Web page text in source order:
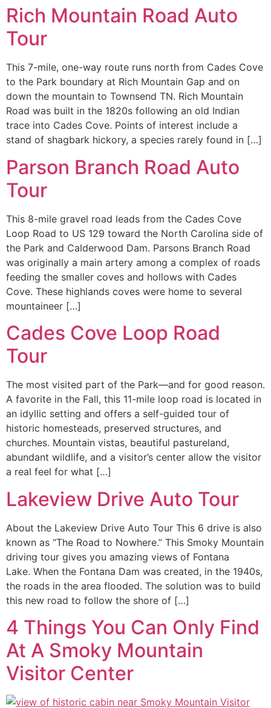
Rich Mountain Road Auto
Tour
This 7-mile, one-way route runs north from Cades Cove
to the Park boundary at Rich Mountain Gap and on
down the mountain to Townsend TN. Rich Mountain
Road was built in the 1820s following an old Indian
trace into Cades Cove. Points of interest include a
stand of shagbark hickory, a species rarely found in […]
Parson Branch Road Auto
Tour
This 8-mile gravel road leads from the Cades Cove
Loop Road to US 129 toward the North Carolina side of
the Park and Calderwood Dam. Parsons Branch Road
was originally a main artery among a complex of roads
feeding the smaller coves and hollows with Cades
Cove. These highlands coves were home to several
mountaineer […]
Cades Cove Loop Road
Tour
The most visited part of the Park—and for good reason.
A favorite in the Fall, this 11-mile loop road is located in
an idyllic setting and offers a self-guided tour of
historic homesteads, preserved structures, and
churches. Mountain vistas, beautiful pastureland,
abundant wildlife, and a visitor’s center allow the visitor
a real feel for what […]
Lakeview Drive Auto Tour
About the Lakeview Drive Auto Tour This 6 drive is also
known as “The Road to Nowhere.” This Smoky Mountain
driving tour gives you amazing views of Fontana
Lake. When the Fontana Dam was created, in the 1940s,
the roads in the area flooded. The solution was to build
this new road to follow the shore of […]
4 Things You Can Only Find
At A Smoky Mountain
Visitor Center